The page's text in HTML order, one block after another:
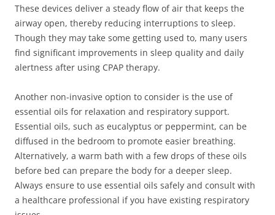
These devices deliver a steady flow of air that keeps the
airway open, thereby reducing interruptions to sleep.
Though they may take some getting used to, many users
find significant improvements in sleep quality and daily
alertness after using CPAP therapy.
Another non-invasive option to consider is the use of
essential oils for relaxation and respiratory support.
Essential oils, such as eucalyptus or peppermint, can be
diffused in the bedroom to promote easier breathing.
Alternatively, a warm bath with a few drops of these oils
before bed can prepare the body for a deeper sleep.
Always ensure to use essential oils safely and consult with
a healthcare professional if you have existing respiratory